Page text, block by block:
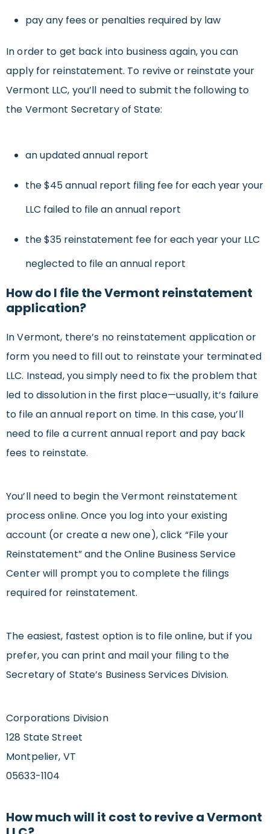
pay any fees or penalties required by law
In order to get back into business again, you can
apply for reinstatement. To revive or reinstate your
Vermont LLC, you’ll need to submit the following to
the Vermont Secretary of State:
an updated annual report
the $45 annual report filing fee for each year your
LLC failed to file an annual report
the $35 reinstatement fee for each year your LLC
neglected to file an annual report
How do I file the Vermont reinstatement
application?
In Vermont, there’s no reinstatement application or
form you need to fill out to reinstate your terminated
LLC. Instead, you simply need to fix the problem that
led to dissolution in the first place—usually, it’s failure
to file an annual report on time. In this case, you’ll
need to file a current annual report and pay back
fees to reinstate.
You’ll need to begin the Vermont reinstatement
process online. Once you log into your existing
account (or create a new one), click “File your
Reinstatement” and the Online Business Service
Center will prompt you to complete the filings
required for reinstatement.
The easiest, fastest option is to file online, but if you
prefer, you can print and mail your filing to the
Secretary of State’s Business Services Division.
Corporations Division
128 State Street
Montpelier, VT
05633-1104
How much will it cost to revive a Vermont